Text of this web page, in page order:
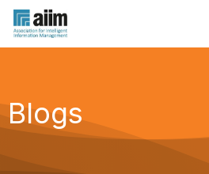
Blogs